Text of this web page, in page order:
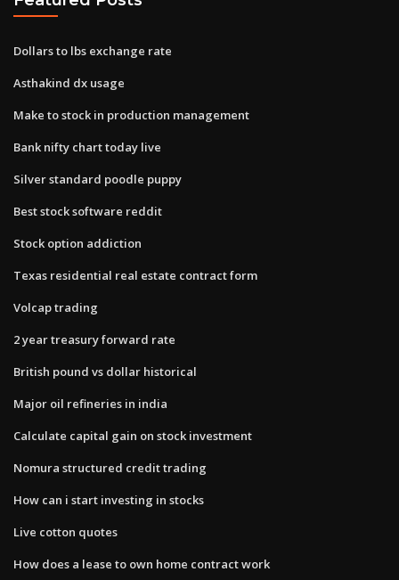
Dollars to lbs exchange rate
Asthakind dx usage
Make to stock in production management
Bank nifty chart today live
Silver standard poodle puppy
Best stock software reddit
Stock option addiction
Texas residential real estate contract form
Volcap trading
2 year treasury forward rate
British pound vs dollar historical
Major oil refineries in india
Calculate capital gain on stock investment
Nomura structured credit trading
How can i start investing in stocks
Live cotton quotes
How does a lease to own home contract work